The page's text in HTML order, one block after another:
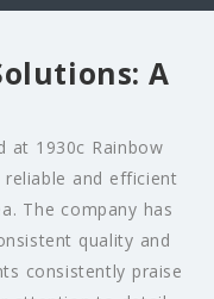
A
at 1930c Rainbow
reliable and efficient
The company has
quality and
consistently praise